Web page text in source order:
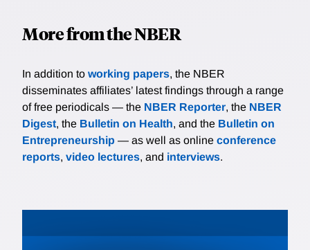
More from the NBER
In addition to working papers, the NBER
disseminates affiliates’ latest findings through a range
of free periodicals — the NBER Reporter, the NBER
Digest, the Bulletin on Health, and the Bulletin on
Entrepreneurship — as well as online conference
reports, video lectures, and interviews.